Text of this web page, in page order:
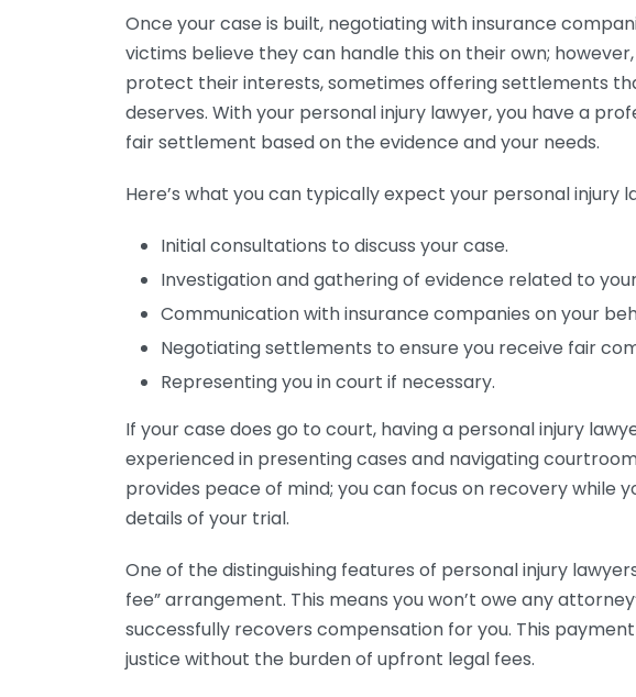
Once your case is built, negotiating with insurance
victims believe they can handle this on their own;
protect their interests, sometimes offering settlements
deserves. With your personal injury lawyer, you have a
fair settlement based on the evidence and your needs.
Here’s what you can typically expect your personal injury
Initial consultations to discuss your case.
Investigation and gathering of evidence related to
Communication with insurance companies on your
Negotiating settlements to ensure you receive fair
Representing you in court if necessary.
If your case does go to court, having a personal injury
experienced in presenting cases and navigating
provides peace of mind; you can focus on recovery while
details of your trial.
One of the distinguishing features of personal injury
fee” arrangement. This means you won’t owe any
successfully recovers compensation for you. This
justice without the burden of upfront legal fees.